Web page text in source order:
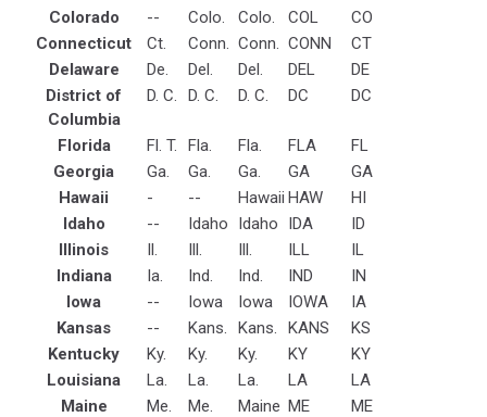
Colorado
-- Colo. Colo. COL
CO
Connecticut
Ct. Conn. Conn. CONN
CT
Delaware
De. Del. Del. DEL
DE
District of
Columbia
D. C. D. C. D. C. DC DC
Florida Fl. T. Fla. Fla. FLA
FL
Georgia
Ga. Ga. Ga. GA
GA
Hawaii
- -- Hawaii HAW
HI
Idaho
-- Idaho Idaho IDA
ID
Illinois
Il. Ill. Ill. ILL
IL
Indiana
Ia. Ind. Ind. IND
IN
Iowa
-- Iowa Iowa IOWA
IA
Kansas
-- Kans. Kans. KANS
KS
Kentucky
Ky. Ky. Ky. KY
KY
Louisiana
La. La. La. LA
LA
Maine
Me. Me. Maine ME
ME